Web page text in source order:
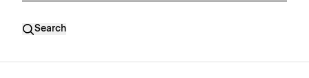
Search